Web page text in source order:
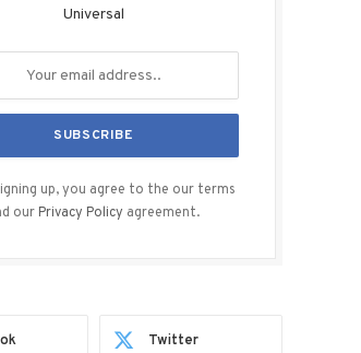
Universal
up, you agree to the our terms
our Privacy Policy agreement.
Twitter